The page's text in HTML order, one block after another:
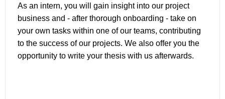
As an intern, you will gain insight into our project
business and - after thorough onboarding - take on
your own tasks within one of our teams, contributing
to the success of our projects. We also offer you the
opportunity to write your thesis with us afterwards.